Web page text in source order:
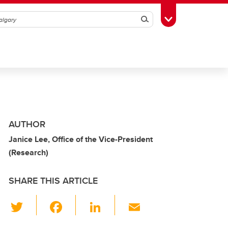
SearchToggle Toolbox
AUTHOR
Janice Lee, Office of the Vice-President
(Research)
SHARE THIS ARTICLE
wi
Li